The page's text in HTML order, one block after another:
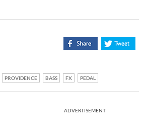
PROVIDENCE BASS FX PEDAL
ADVERTISEMENT